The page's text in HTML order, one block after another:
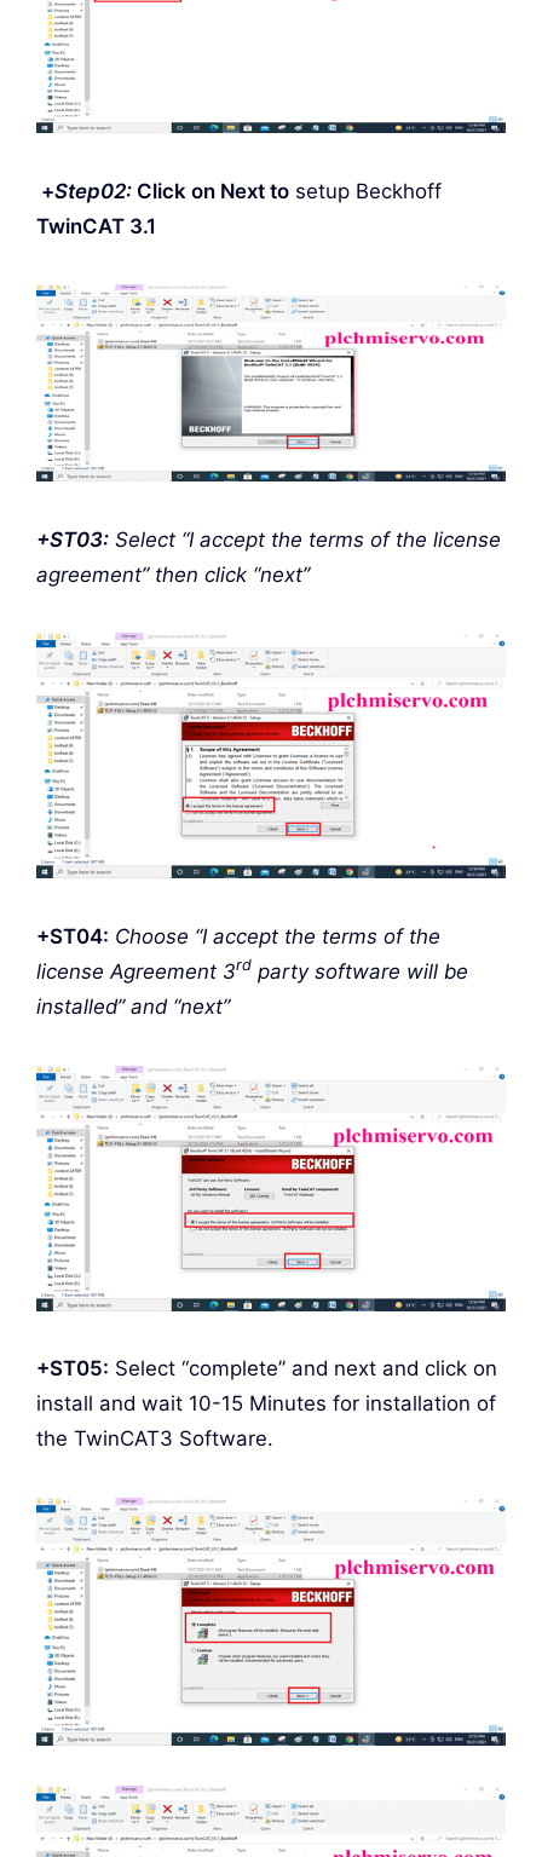
+Step02: Click on Next to setup Beckhoff
TwinCAT 3.1
+ST03: Select “I accept the terms of the license
agreement” then click “next”
+ST04: Choose “I accept the terms of the
license Agreement 3rd party software will be
installed” and “next”
+ST05: Select “complete” and next and click on
install and wait 10-15 Minutes for installation of
the TwinCAT3 Software.